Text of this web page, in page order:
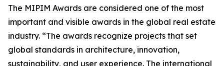
The MIPIM Awards are considered one of the most
important and visible awards in the global real estate
industry. “The awards recognize projects that set
global standards in architecture, innovation,
sustainability, and user experience. The international